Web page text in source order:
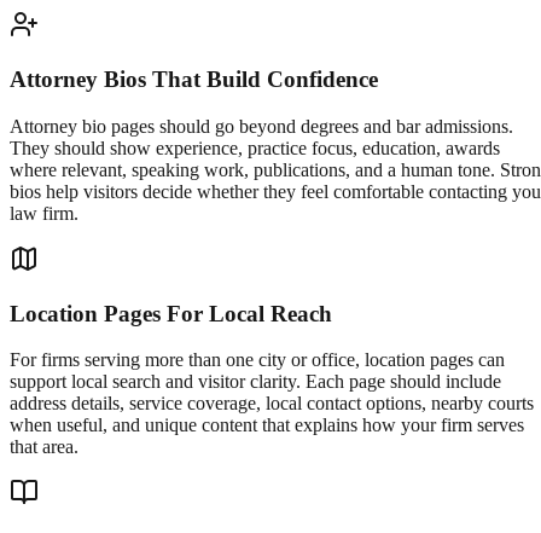
Attorney Bios That Build Confidence
Attorney bio pages should go beyond degrees and bar admissions.
They should show experience, practice focus, education, awards
where relevant, speaking work, publications, and a human tone.
bios help visitors decide whether they feel comfortable contacting
law firm.
Location Pages For Local Reach
For firms serving more than one city or office, location pages can
support local search and visitor clarity. Each page should include
address details, service coverage, local contact options, nearby courts
when useful, and unique content that explains how your firm serves
that area.